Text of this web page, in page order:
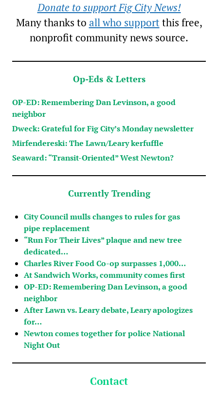
Donate to support Fig City News!
Many thanks to all who supportthis free,
nonprofit community news source.
Op-Eds & Letters
OP-ED: Remembering Dan Levinson, a good
neighbor
Dweck: Grateful for Fig City’s Monday newsletter
Mirfendereski: The Lawn/Leary kerfuffle
Seaward: “Transit-Oriented” West Newton?
Currently Trending
City Council mulls changes to rules for gas
pipe replacement
“Run For Their Lives” plaque and new tree
dedicated…
Charles River Food Co-op surpasses 1,000…
At Sandwich Works, community comes first
OP-ED: Remembering Dan Levinson, a good
neighbor
After Lawn vs. Leary debate, Leary apologizes
for…
Newton comes together for police National
Night Out
Contact